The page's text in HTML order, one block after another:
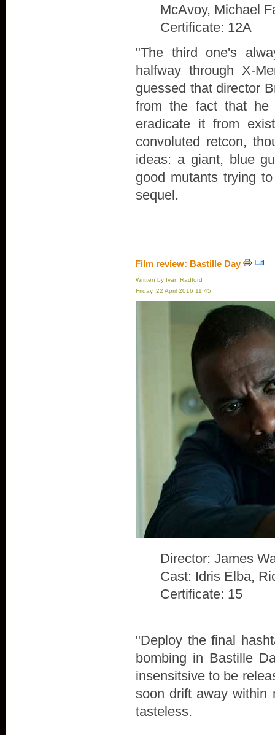
McAvoy, Michael
Certificate: 12A
"The third one's
halfway through X-
guessed that director
from the fact that he
eradicate it from
convoluted retcon,
ideas: a giant, blue
good mutants trying
sequel.
Film review: Bastille Day
Written by Ivan Radford
Friday, 22 April 2016 11:45
Director: James
Cast: Idris Elba,
Certificate: 15
"Deploy the final
bombing in Bastille
insensitsive to be
soon drift away within
tasteless.